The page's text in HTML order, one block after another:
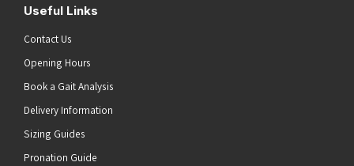
Useful Links
Contact Us
Opening Hours
Book a Gait Analysis
Delivery Information
Sizing Guides
Pronation Guide